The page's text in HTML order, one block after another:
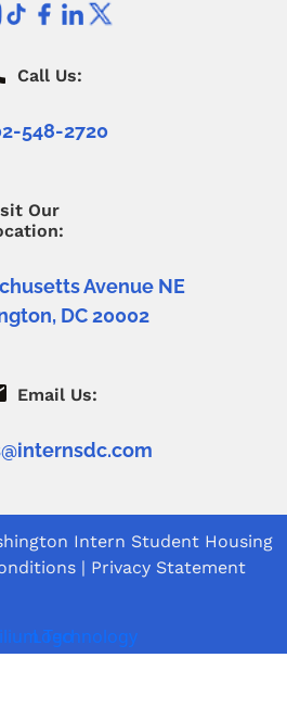
Call Us:
548-2720
Our
Avenue NE
DC 20002
Email Us:
Intern Student Housing
| Privacy Statement